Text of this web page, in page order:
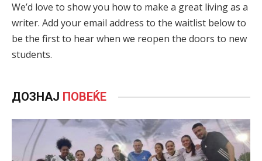
We’d love to show you how to make a great living as a
writer. Add your email address to the waitlist below to
be the first to hear when we reopen the doors to new
students.
ДОЗНАЈ ПОВЕЌЕ